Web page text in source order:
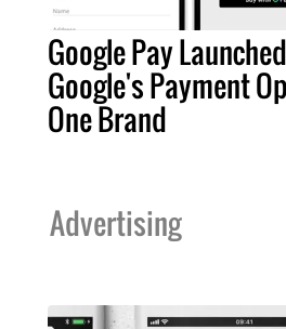
Google Pay
Google's Payment
One Brand
Advertising